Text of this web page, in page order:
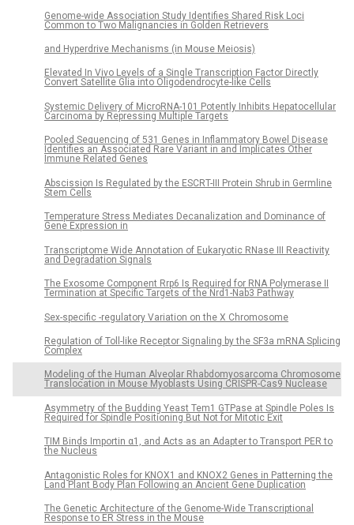
Genome-wide Association Study Identifies Shared Risk Loci
Common to Two Malignancies in Golden Retrievers
and Hyperdrive Mechanisms (in Mouse Meiosis)
Elevated In Vivo Levels of a Single Transcription Factor Directly
Convert Satellite Glia into Oligodendrocyte-like Cells
Systemic Delivery of MicroRNA-101 Potently Inhibits Hepatocellular
Carcinoma by Repressing Multiple Targets
Pooled Sequencing of 531 Genes in Inflammatory Bowel Disease
Identifies an Associated Rare Variant in and Implicates Other
Immune Related Genes
Abscission Is Regulated by the ESCRT-III Protein Shrub in Germline
Stem Cells
Temperature Stress Mediates Decanalization and Dominance of
Gene Expression in
Transcriptome Wide Annotation of Eukaryotic RNase III Reactivity
and Degradation Signals
The Exosome Component Rrp6 Is Required for RNA Polymerase II
Termination at Specific Targets of the Nrd1-Nab3 Pathway
Sex-specific -regulatory Variation on the X Chromosome
Regulation of Toll-like Receptor Signaling by the SF3a mRNA Splicing
Complex
Modeling of the Human Alveolar Rhabdomyosarcoma Chromosome
Translocation in Mouse Myoblasts Using CRISPR-Cas9 Nuclease
Asymmetry of the Budding Yeast Tem1 GTPase at Spindle Poles Is
Required for Spindle Positioning But Not for Mitotic Exit
TIM Binds Importin α1, and Acts as an Adapter to Transport PER to
the Nucleus
Antagonistic Roles for KNOX1 and KNOX2 Genes in Patterning the
Land Plant Body Plan Following an Ancient Gene Duplication
The Genetic Architecture of the Genome-Wide Transcriptional
Response to ER Stress in the Mouse